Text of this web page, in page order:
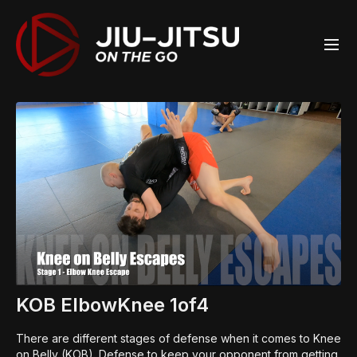
KOB ElbowKnee 1of4
There are different stages of defense when it comes to Knee
on Belly (KOB). Defense to keep your opponent from getting